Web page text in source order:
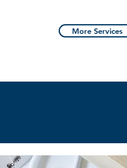
More Services